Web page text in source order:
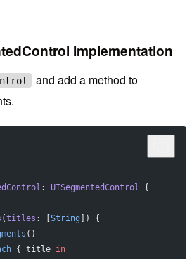
Implementation
and add a method to
: UISegmentedControl {
(titles : [ String ]) {
()
{ title in